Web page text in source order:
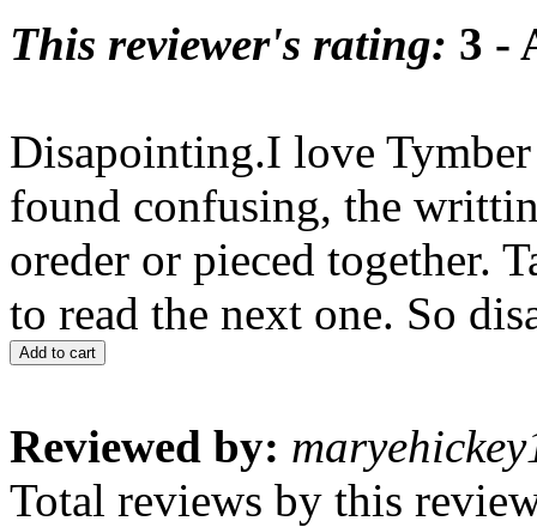
This reviewer's rating: 3 -
Disapointing.I love
found confusing, the
oreder or pieced together.
to read the next one. So
Add to cart
Reviewed by:
Total reviews by this